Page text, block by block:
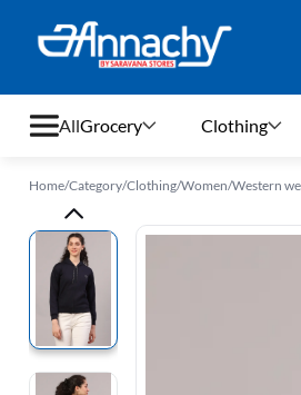
All
Grocery
Clothing
Home & Kitchen
Bags & Luggages
Grocery Clothing
Home/Category/Clothing/Women/Western